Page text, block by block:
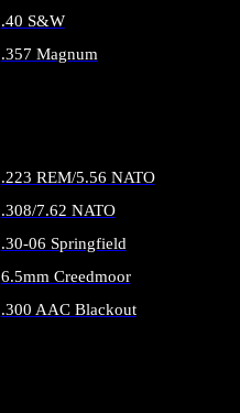
.40 S&W
.357 Magnum
.223 REM/5.56 NATO
.308/7.62 NATO
.30-06 Springfield
6.5mm Creedmoor
.300 AAC Blackout